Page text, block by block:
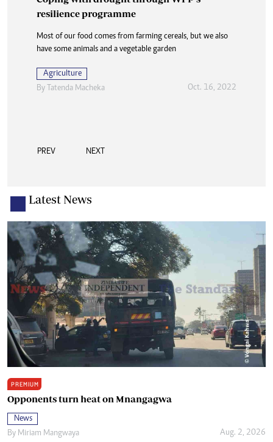
resilience programme
Most of our food comes from farming cereals, but we also
have some animals and a vegetable garden
Agriculture
By Tatenda Macheka Oct. 16, 2022
PREV NEXT
Latest News
PREMIUM
Opponents turn heat on Mnangagwa
News
By Miriam Mangwaya Aug. 2, 2026